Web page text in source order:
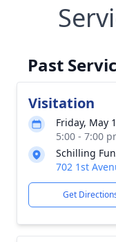
Past
Visitation
Friday, May
5:00 - 7:00
Schilling
702 1st
Get